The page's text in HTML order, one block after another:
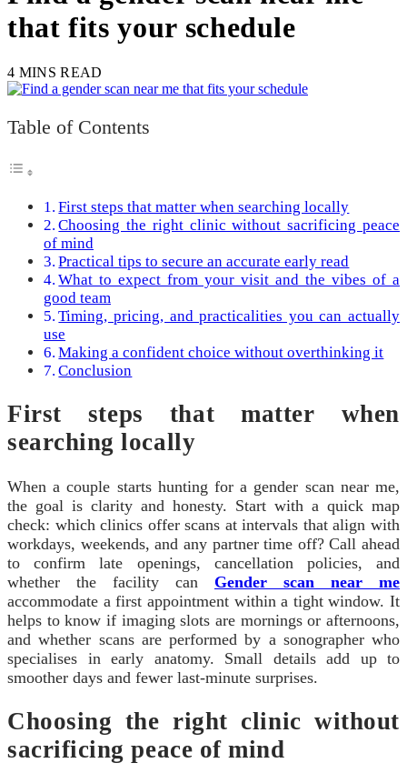
that fits your schedule
4 MINS READ
Table of Contents
First steps that matter when searching locally
Choosing the right clinic without sacrificing peace
of mind
Practical tips to secure an accurate early read
What to expect from your visit and the vibes of a
good team
Timing, pricing, and practicalities you can actually
use
Making a confident choice without overthinking it
Conclusion
First steps that matter when
searching locally
When a couple starts hunting for a gender scan near me,
the goal is clarity and honesty. Start with a quick map
check: which clinics offer scans at intervals that align with
workdays, weekends, and any partner time off? Call ahead
to confirm late openings, cancellation policies, and
whether the facility can Gender scan near me
accommodate a first appointment within a tight window. It
helps to know if imaging slots are mornings or afternoons,
and whether scans are performed by a sonographer who
specialises in early anatomy. Small details add up to
smoother days and fewer last‑minute surprises.
Choosing the right clinic without
sacrificing peace of mind